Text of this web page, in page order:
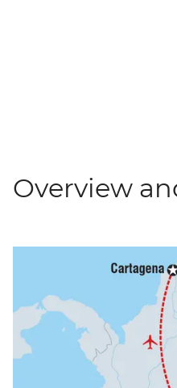
Overview